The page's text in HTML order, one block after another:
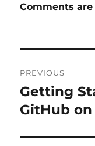
Comments are
PREVIOUS
Previous
post:
Getting
GitHub